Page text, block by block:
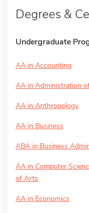
Degrees &
Undergraduate
AA in Accounting
AA in Administration
AA in Anthropology
AA in Business
ABA in Business
AA in Computer
of Arts
AA in Economics